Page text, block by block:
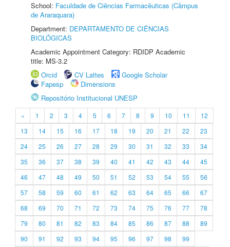
School: Faculdade de Ciências Farmacêuticas (Câmpus
de Araraquara)
Department: DEPARTAMENTO DE CIÊNCIAS
BIOLÓGICAS
Academic Appointment Category: RDIDP Academic
title: MS-3.2
Orcid
CV Lattes
Google Scholar
Fapesp
Dimensions
Repositório Institucional UNESP
« 1 2 3 4 5 6 7 8 9 10 11
12
13
14 15 16 17 18 19 20 21 22
23
24
25 26 27 28 29 30 31 32 33
34
35
36 37 38 39 40 41 42 43 44
45
46
47 48 49 50 51 52 53 54 55
56
57
58 59 60 61 62 63 64 65 66
67
68
69 70 71 72 73 74 75 76 77
78
79
80 81 82 83 84 85 86 87 88
89
90
91 92 93 94 95 96 97 98
99